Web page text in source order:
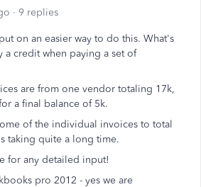
9 replies
on an easier way to do this. What's
a credit when paying a set of
are from one vendor totaling 17k,
a final balance of 5k.
of the individual invoices to total
taking quite a long time.
for any detailed input!
pro 2012 - yes we are